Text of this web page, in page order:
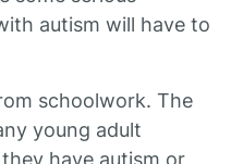
autism will have to
schoolwork. The
young adult
have autism or